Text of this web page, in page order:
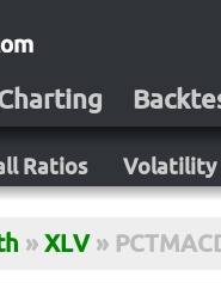
Ratios Volatility
» XLV »